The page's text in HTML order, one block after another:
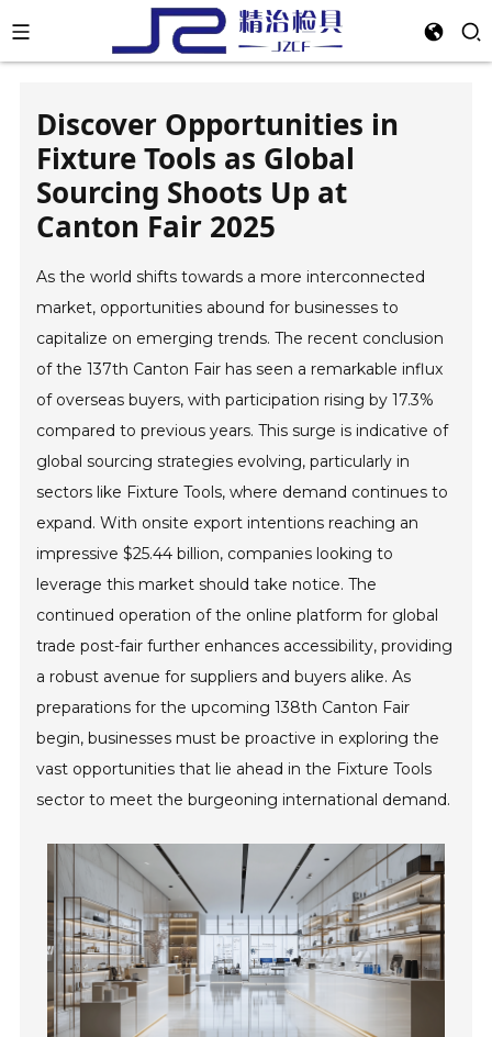
Discover Opportunities in
Fixture Tools as Global
Sourcing Shoots Up at
Canton Fair 2025
As the world shifts towards a more interconnected
market, opportunities abound for businesses to
capitalize on emerging trends. The recent conclusion
of the 137th Canton Fair has seen a remarkable influx
of overseas buyers, with participation rising by 17.3%
compared to previous years. This surge is indicative of
global sourcing strategies evolving, particularly in
sectors like Fixture Tools, where demand continues to
expand. With onsite export intentions reaching an
impressive $25.44 billion, companies looking to
leverage this market should take notice. The
continued operation of the online platform for global
trade post-fair further enhances accessibility, providing
a robust avenue for suppliers and buyers alike. As
preparations for the upcoming 138th Canton Fair
begin, businesses must be proactive in exploring the
vast opportunities that lie ahead in the Fixture Tools
sector to meet the burgeoning international demand.